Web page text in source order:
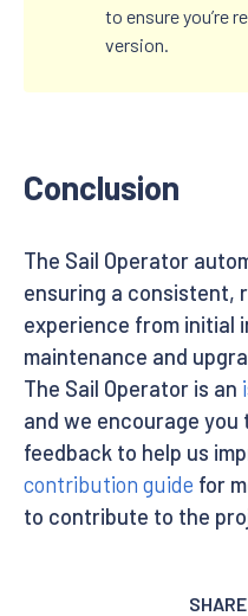
to ensure you’re
version.
Conclusion
The Sail Operator
ensuring a consistent,
experience from initial
maintenance and
The Sail Operator is an
and we encourage
feedback to help us
contribution guide for
to contribute to the